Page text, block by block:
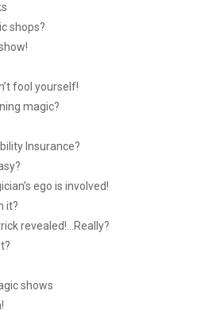
shops?
fool yourself!
magic?
Insurance?
ego is involved!
it?
revealed!...Really?
shows